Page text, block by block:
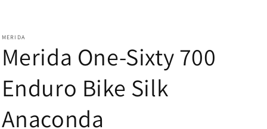
MERIDA
Merida One-Sixty 700
Enduro Bike Silk
Anaconda